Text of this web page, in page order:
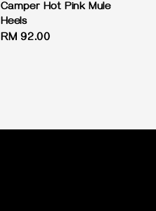
Camper Hot Pink Mule
Heels
Regular
RM 92.00